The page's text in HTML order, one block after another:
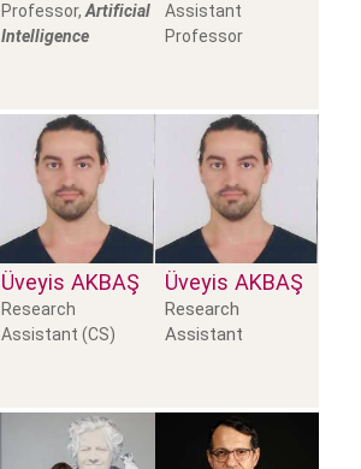
Professor,Artificial
Intelligence
Assistant
Professor
Üveyis AKBAŞ
Research
Assistant (CS)
Üveyis AKBAŞ
Research
Assistant